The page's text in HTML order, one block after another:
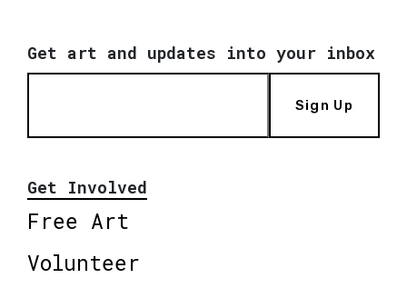
Get art and updates into your inbox
Sign Up
Get Involved
Free Art
Volunteer